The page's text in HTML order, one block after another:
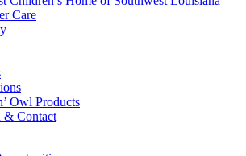
Care
Owl Products
& Contact